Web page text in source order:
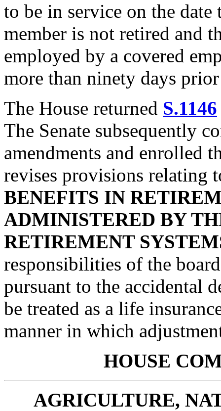
to be in service on the
member is not retired and
employed by a covered
more than ninety days
The House returned S.1146
The Senate subsequently
amendments and
revises provisions relating
BENEFITS IN
ADMINISTERED BY
RETIREMENT
responsibilities of the
pursuant to the accidental
be treated as a life
manner in which
HOUSE
AGRICULTURE,